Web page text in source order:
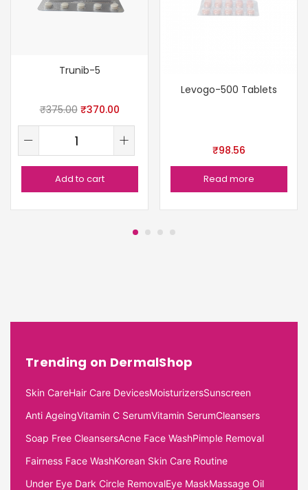
Trunib-5
₹375.00 ₹370.00
Add to cart
Levogo-500 Tablets
₹98.56
Read more
Trending on DermalShop
Skin CareHair Care DevicesMoisturizersSunscreen
Anti AgeingVitamin C SerumVitamin SerumCleansers
Soap Free CleansersAcne Face WashPimple Removal
Fairness Face WashKorean Skin Care Routine
Under Eye Dark Circle RemovalEye MaskMassage Oil